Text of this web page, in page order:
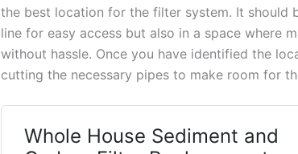
the best location for the filter system. It should
line for easy access but also in a space where
without hassle. Once you have identified the
cutting the necessary pipes to make room for
Whole House Sediment and